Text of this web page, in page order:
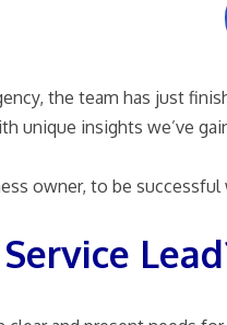
the team has just
unique insights we’ve
owner, to be